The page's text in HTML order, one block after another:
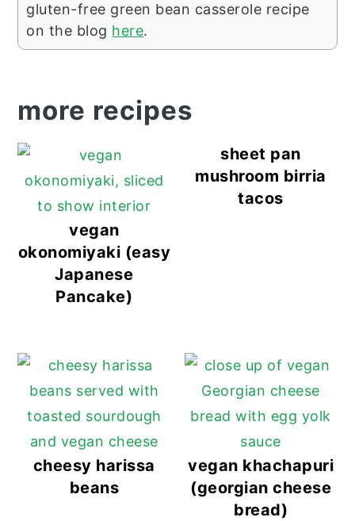
gluten-free green bean casserole recipe
on the blog here.
more recipes
vegan
okonomiyaki (easy
Japanese
Pancake)
sheet pan
mushroom birria
tacos
cheesy harissa
beans
vegan khachapuri
(georgian cheese
bread)